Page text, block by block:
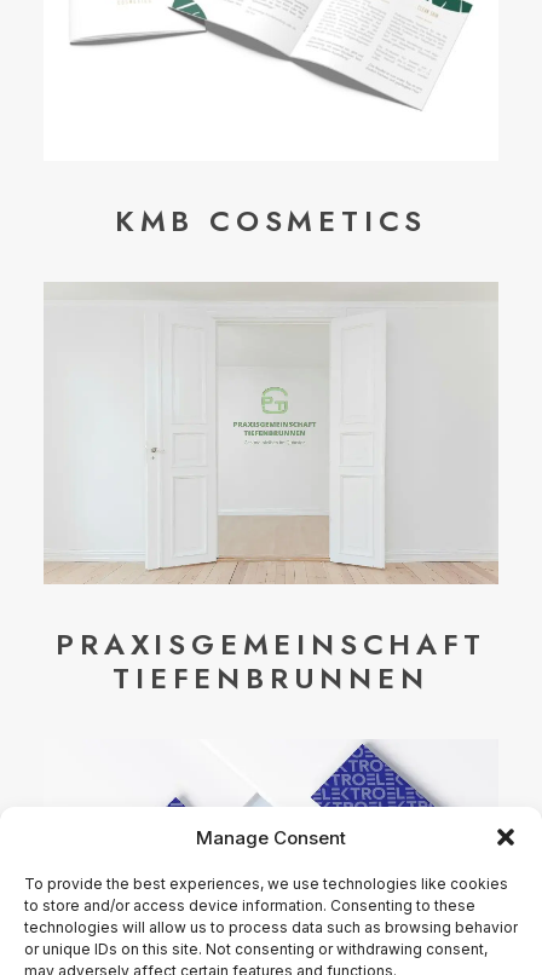
Manage Consent
To provide the best experiences, we use technologies like cookies
to store and/or access device information. Consenting to these
technologies will allow us to process data such as browsing behavior
or unique IDs on this site. Not consenting or withdrawing consent,
may adversely affect certain features and functions.
KMB COSMETICS
PRAXISGEMEINSCHAFT
TIEFENBRUNNEN